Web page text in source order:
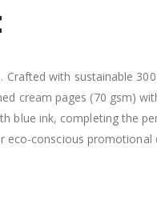
with sustainable
cream pages (70 gsm)
blue ink, completing the
eco-conscious promotional